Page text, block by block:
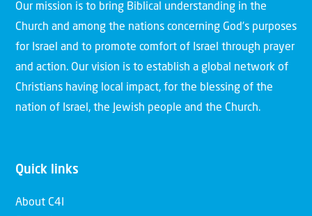
Our mission is to bring Biblical understanding in the
Church and among the nations concerning God’s purposes
for Israel and to promote comfort of Israel through prayer
and action. Our vision is to establish a global network of
Christians having local impact, for the blessing of the
nation of Israel, the Jewish people and the Church.
Quick links
About C4I